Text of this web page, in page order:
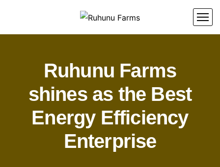
Ruhunu Farms
shines as the Best
Energy Efficiency
Enterprise